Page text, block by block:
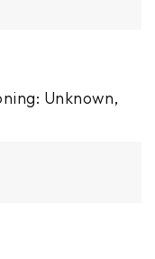
Unknown,